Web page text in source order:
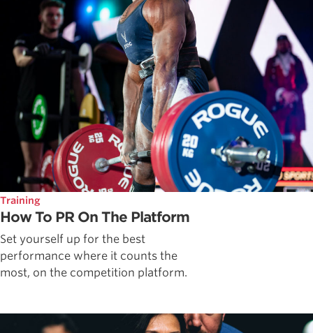
Training
How To PR On The Platform
Set yourself up for the best
performance where it counts the
most, on the competition platform.